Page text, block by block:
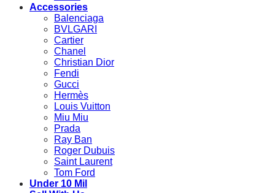
Accessories
Balenciaga
BVLGARI
Cartier
Chanel
Christian Dior
Fendi
Gucci
Hermès
Louis Vuitton
Miu Miu
Prada
Ray Ban
Roger Dubuis
Saint Laurent
Tom Ford
Under 10 Mil